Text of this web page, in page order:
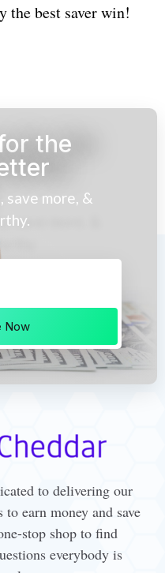
the best saver win!
the
save more, &
Now
to delivering our
earn money and save
stop shop to find
everybody is